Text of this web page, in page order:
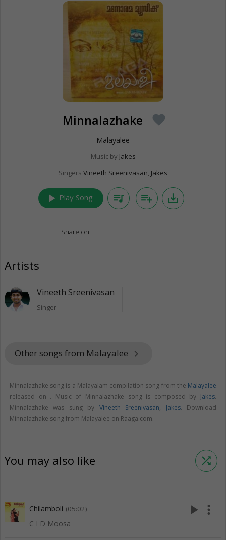
Minnalazhake favorite
Malayalee
Music by Jakes
Singers Vineeth Sreenivasan, Jakes
play_arrow Play Song queue_music playlist_add save_alt
Share on:
Artists
Vineeth Sreenivasan
Singer
Other songs from Malayalee keyboard_arrow_right
Minnalazhake song is a Malayalam compilation song from the Malayalee
released on . Music of Minnalazhake song is composed by Jakes.
Minnalazhake was sung by Vineeth Sreenivasan, Jakes. Download
Minnalazhake song from Malayalee on Raaga.com.
You may also like shuffle
Chilamboli (05:02)
C I D Moosa
play_arrow more_vert